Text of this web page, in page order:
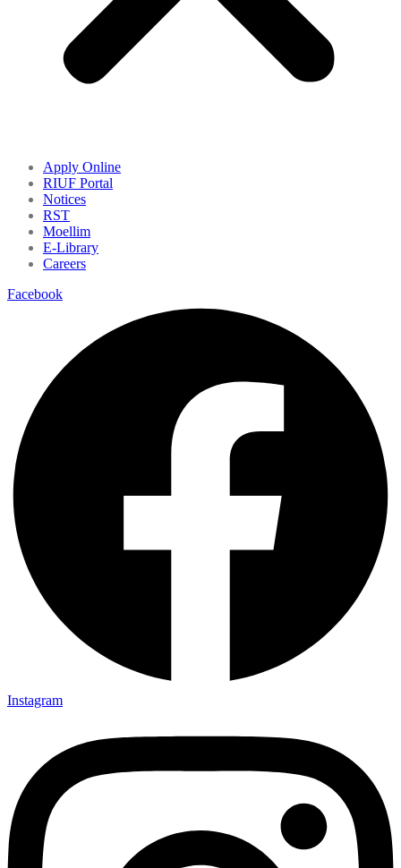
Apply Online
RIUF Portal
Notices
RST
Moellim
E-Library
Careers
Facebook
Instagram